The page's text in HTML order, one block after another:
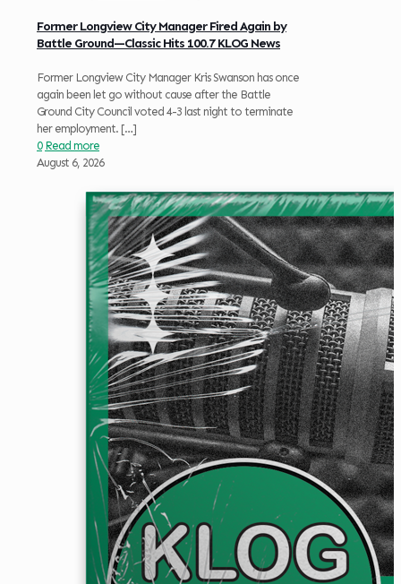
Former Longview City Manager Fired Again by
Battle Ground—Classic Hits 100.7 KLOG News
Former Longview City Manager Kris Swanson has once
again been let go without cause after the Battle
Ground City Council voted 4-3 last night to terminate
her employment. […]
0 Read more
August 6, 2026